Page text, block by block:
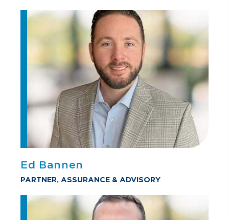
Ed Bannen
PARTNER, ASSURANCE & ADVISORY